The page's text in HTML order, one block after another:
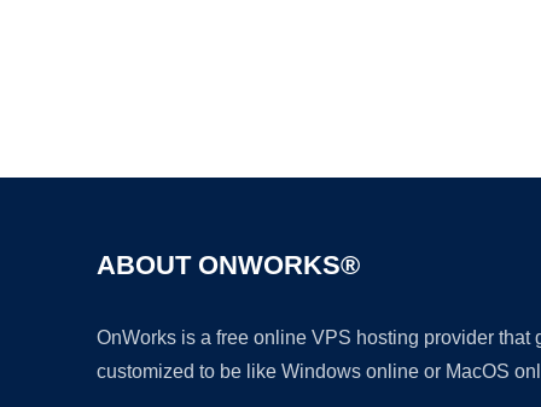
ABOUT ONWORKS®
OnWorks is a free online VPS hosting provider
customized to be like Windows online or MacOS